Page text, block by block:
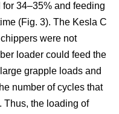
34–35% and feeding
(Fig. 3). The Kesla C
were not
loader could feed the
grapple loads and
number of cycles that
Thus, the loading of